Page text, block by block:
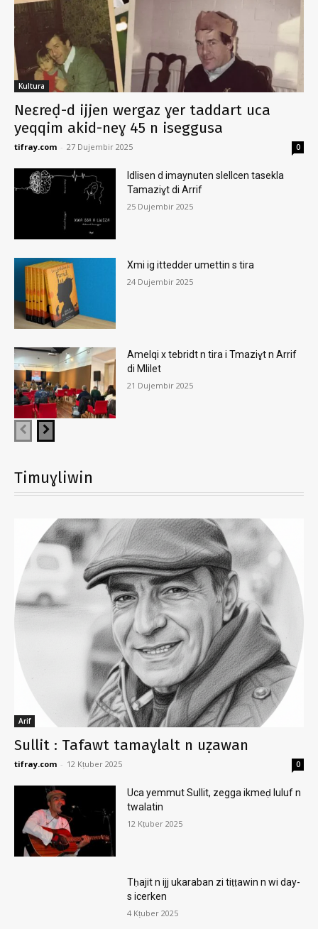
Kultura
Neɛreḍ-d ijjen wergaz ɣer taddart uca
yeqqim akid-neɣ 45 n iseggusa
tifray.com - 27 Dujembir 2025 0
Idlisen d imaynuten slellcen tasekla
Tamaziɣt di Arrif
25 Dujembir 2025
Xmi ig ittedder umettin s tira
24 Dujembir 2025
Amelqi x tebridt n tira i Tmaziɣt n Arrif
di Mlilet
21 Dujembir 2025
Timuɣliwin
Arif
Sullit : Tafawt tamaɣlalt n uẓawan
tifray.com - 12 Kṭuber 2025 0
Uca yemmut Sullit, zegga ikmeḍ luluf n
twalatin
12 Kṭuber 2025
Tḥajit n ijj ukaraban zi tiṭṭawin n wi day-
s icerken
4 Kṭuber 2025